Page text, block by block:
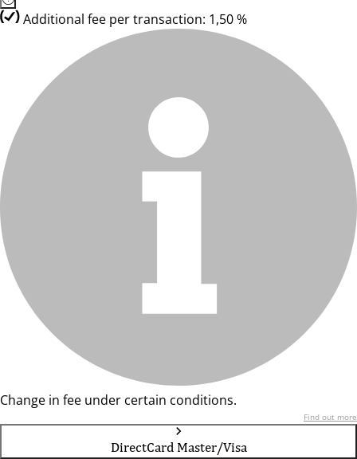
Additional fee per transaction: 1,50 %
Change in fee under certain conditions.
Find out more
DirectCard Master/Visa